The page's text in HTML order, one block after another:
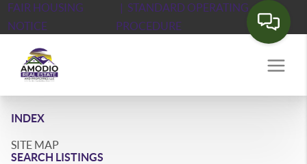
FAIR HOUSING
NOTICE
| STANDARD OPERATING
PROCEDURE
INDEX
SITE MAP
SEARCH LISTINGS